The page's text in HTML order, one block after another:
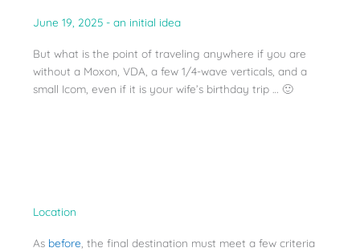
June 19, 2025 - an initial idea
But what is the point of traveling anywhere if you are
without a Moxon, VDA, a few 1/4-wave verticals, and a
small Icom, even if it is your wife’s birthday trip … 🙂
Location
As before , the final destination must meet a few criteria